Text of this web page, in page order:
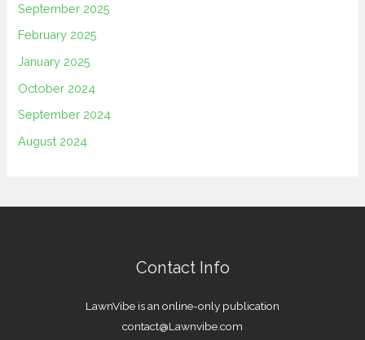
September 2025
February 2025
January 2025
October 2024
September 2024
August 2024
Contact Info
LawnVibe is an online-only publication
contact@Lawnvibe.com